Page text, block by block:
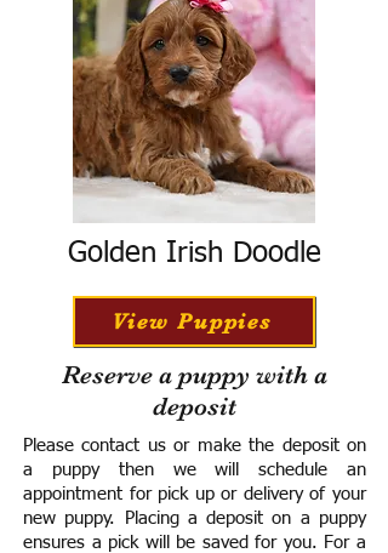
Golden Irish Doodle
View Puppies
Reserve a puppy with a
deposit
Please contact us or make the deposit on
a puppy then we will schedule an
appointment for pick up or delivery of your
new puppy. Placing a deposit on a puppy
ensures a pick will be saved for you. For a